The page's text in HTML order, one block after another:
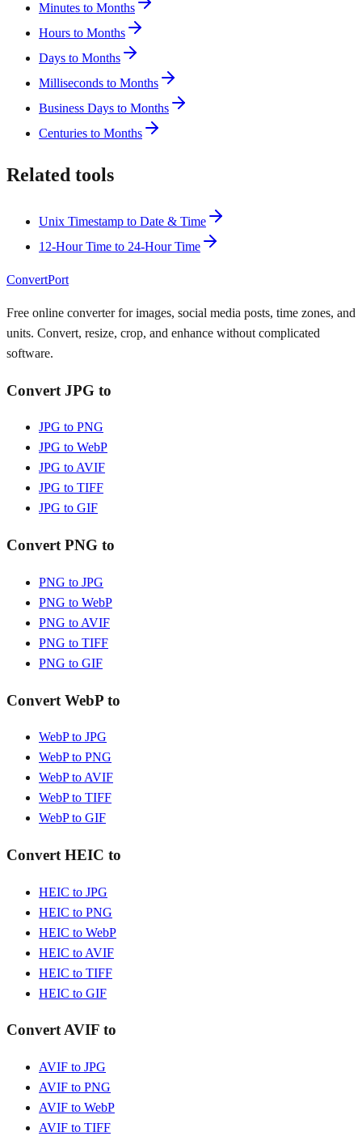
Minutes to Months
Hours to Months
Days to Months
Milliseconds to Months
Business Days to Months
Centuries to Months
Related tools
Unix Timestamp to Date & Time
12-Hour Time to 24-Hour Time
ConvertPort
Free online converter for images, social media posts, time zones, and
units. Convert, resize, crop, and enhance without complicated
software.
Convert JPG to
JPG to PNG
JPG to WebP
JPG to AVIF
JPG to TIFF
JPG to GIF
Convert PNG to
PNG to JPG
PNG to WebP
PNG to AVIF
PNG to TIFF
PNG to GIF
Convert WebP to
WebP to JPG
WebP to PNG
WebP to AVIF
WebP to TIFF
WebP to GIF
Convert HEIC to
HEIC to JPG
HEIC to PNG
HEIC to WebP
HEIC to AVIF
HEIC to TIFF
HEIC to GIF
Convert AVIF to
AVIF to JPG
AVIF to PNG
AVIF to WebP
AVIF to TIFF